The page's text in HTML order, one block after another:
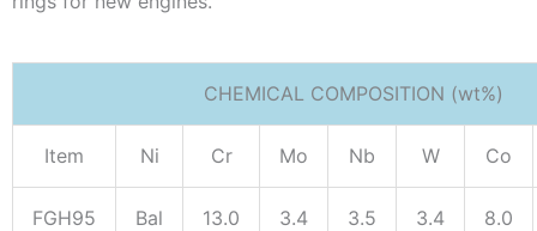
CHEMICAL COMPOSITION (wt%)
Item Ni Cr Mo Nb W Co
FGH95 Bal 13.0 3.4 3.5 3.4 8.0